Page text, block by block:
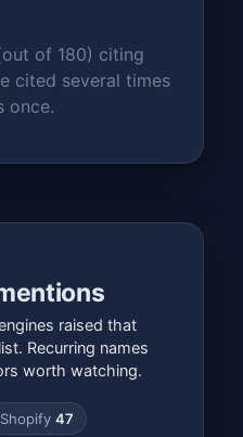
of 180) citing
cited several times
once.
raised that
Recurring names
worth watching.
Shopify 47